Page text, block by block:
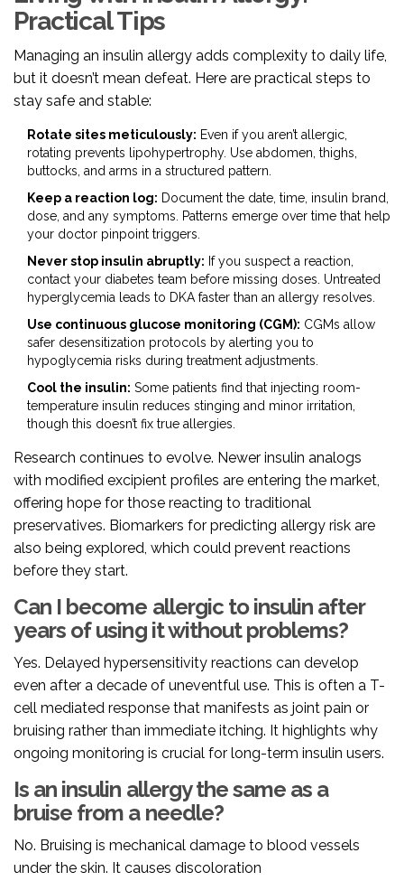
Practical Tips
Managing an insulin allergy adds complexity to daily life,
but it doesn’t mean defeat. Here are practical steps to
stay safe and stable:
Rotate sites meticulously: Even if you aren’t allergic,
rotating prevents lipohypertrophy. Use abdomen, thighs,
buttocks, and arms in a structured pattern.
Keep a reaction log: Document the date, time, insulin brand,
dose, and any symptoms. Patterns emerge over time that help
your doctor pinpoint triggers.
Never stop insulin abruptly: If you suspect a reaction,
contact your diabetes team before missing doses. Untreated
hyperglycemia leads to DKA faster than an allergy resolves.
Use continuous glucose monitoring (CGM): CGMs allow
safer desensitization protocols by alerting you to
hypoglycemia risks during treatment adjustments.
Cool the insulin: Some patients find that injecting room-
temperature insulin reduces stinging and minor irritation,
though this doesn’t fix true allergies.
Research continues to evolve. Newer insulin analogs
with modified excipient profiles are entering the market,
offering hope for those reacting to traditional
preservatives. Biomarkers for predicting allergy risk are
also being explored, which could prevent reactions
before they start.
Can I become allergic to insulin after
years of using it without problems?
Yes. Delayed hypersensitivity reactions can develop
even after a decade of uneventful use. This is often a T-
cell mediated response that manifests as joint pain or
bruising rather than immediate itching. It highlights why
ongoing monitoring is crucial for long-term insulin users.
Is an insulin allergy the same as a
bruise from a needle?
No. Bruising is mechanical damage to blood vessels
under the skin. It causes discoloration